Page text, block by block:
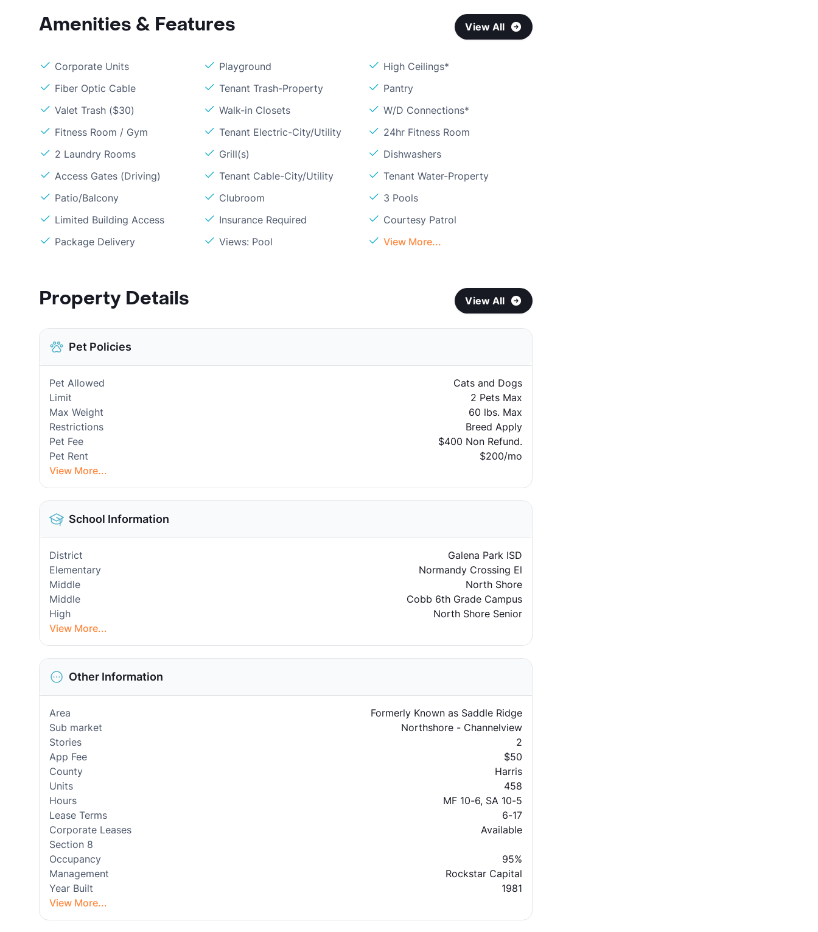
Amenities & Features View All
Corporate Units Playground
High Ceilings*
Fiber Optic Cable
Tenant Trash-Property
Pantry
Valet Trash ($30)
Walk-in Closets
W/D Connections*
Fitness Room / Gym
Tenant Electric-City/Utility
24hr Fitness Room
2 Laundry Rooms
Grill(s)
Dishwashers
Access Gates (Driving)
Tenant Cable-City/Utility
Tenant Water-Property
Patio/Balcony
Clubroom
3 Pools
Limited Building Access
Insurance Required
Courtesy Patrol
Package Delivery
Views: Pool View More...
Property Details View All
Pet Policies
Pet Allowed
Cats and Dogs
Limit
2 Pets Max
Max Weight
60 lbs. Max
Restrictions
Breed Apply
Pet Fee
$400 Non Refund.
Pet Rent
$200/mo
View More...
School Information
District
Galena Park ISD
Elementary
Normandy Crossing El
Middle
North Shore
Middle
Cobb 6th Grade Campus
High
North Shore Senior
View More...
Other Information
Area
Formerly Known as Saddle Ridge
Sub market
Northshore - Channelview
Stories
2
App Fee
$50
County
Harris
Units
458
Hours
MF 10-6, SA 10-5
Lease Terms
6-17
Corporate Leases
Available
Section 8
Occupancy
95%
Management
Rockstar Capital
Year Built
1981
View More...